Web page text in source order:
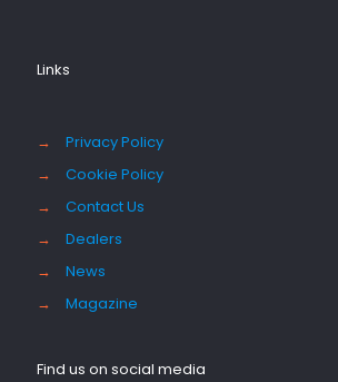
Links
→
Privacy Policy
→
Cookie Policy
→
Contact Us
→
Dealers
→
News
→
Magazine
Find us on social media